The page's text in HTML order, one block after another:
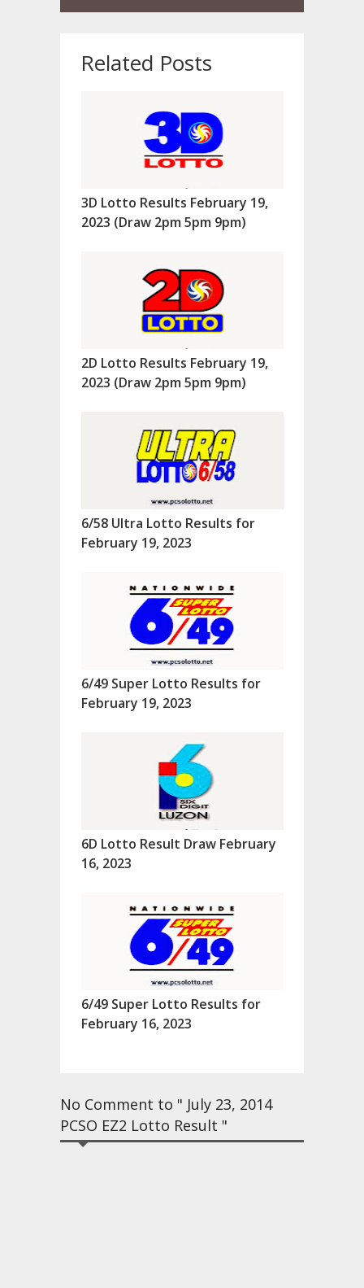
Related Posts
3D Lotto Results February 19,
2023 (Draw 2pm 5pm 9pm)
2D Lotto Results February 19,
2023 (Draw 2pm 5pm 9pm)
6/58 Ultra Lotto Results for
February 19, 2023
6/49 Super Lotto Results for
February 19, 2023
6D Lotto Result Draw February
16, 2023
6/49 Super Lotto Results for
February 16, 2023
No Comment to " July 23, 2014
PCSO EZ2 Lotto Result "